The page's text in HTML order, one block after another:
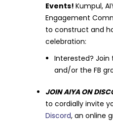
Events!Kumpul,
Engagement
to construct and
celebration:
Interested?
and/or the FB
JOIN AIYA ON
to cordially invite
Discord, an online